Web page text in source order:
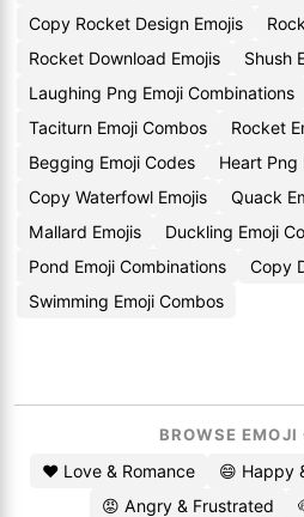
Copy Rocket Design Emojis
Rocket Download Emojis
Shush
Laughing Png Emoji Combinations
Taciturn Emoji Combos
Rocket
Begging Emoji Codes
Heart Png
Copy Waterfowl Emojis
Quack
Mallard Emojis
Duckling Emoji
Pond Emoji Combinations
Copy
Swimming Emoji Combos
BROWSE EMOJI
❤️ Love & Romance 😄 Happy
😡 Angry & Frustrated